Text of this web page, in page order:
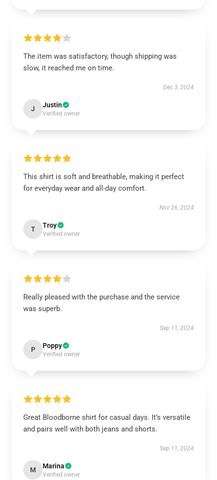
The item was satisfactory, though shipping was
slow, it reached me on time.
Dec 3, 2024
J Justin
Verified owner
This shirt is soft and breathable, making it perfect
for everyday wear and all-day comfort.
Nov 26, 2024
T Troy
Verified owner
Really pleased with the purchase and the service
was superb.
Sep 11, 2024
P Poppy
Verified owner
Great Bloodborne shirt for casual days. It’s versatile
and pairs well with both jeans and shorts.
Sep 11, 2024
M Marina
Verified owner